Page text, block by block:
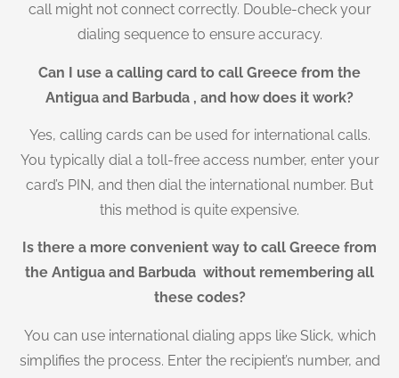
call might not connect correctly. Double-check your
dialing sequence to ensure accuracy.
Can I use a calling card to call Greece from the
Antigua and Barbuda , and how does it work?
Yes, calling cards can be used for international calls.
You typically dial a toll-free access number, enter your
card’s PIN, and then dial the international number. But
this method is quite expensive.
Is there a more convenient way to call Greece from
the Antigua and Barbuda without remembering all
these codes?
You can use international dialing apps like Slick, which
simplifies the process. Enter the recipient’s number, and